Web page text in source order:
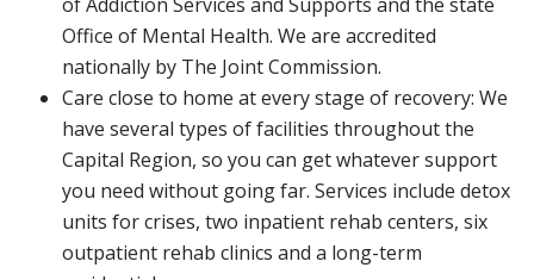
Office of Mental Health. We are accredited
nationally by The Joint Commission.
Care close to home at every stage of recovery: We
have several types of facilities throughout the
Capital Region, so you can get whatever support
you need without going far. Services include detox
units for crises, two inpatient rehab centers, six
outpatient rehab clinics and a long-term